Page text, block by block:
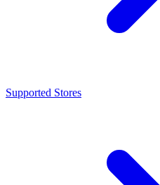
Supported Stores